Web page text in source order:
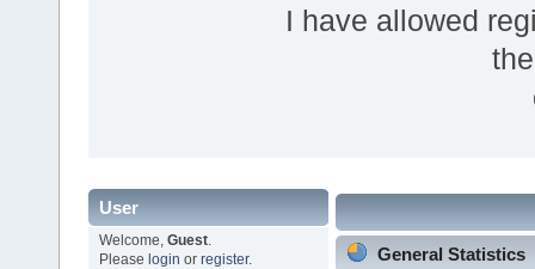
I have allowed
User
Welcome, Guest.
Please login or register.
General Statistics